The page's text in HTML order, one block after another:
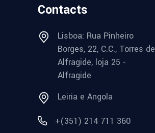
Contacts
Lisboa: Rua Pinheiro
Borges, 22, C.C., Torres de
Alfragide, loja 25 -
Alfragide
Leiria e Angola
+(351) 214 711 360